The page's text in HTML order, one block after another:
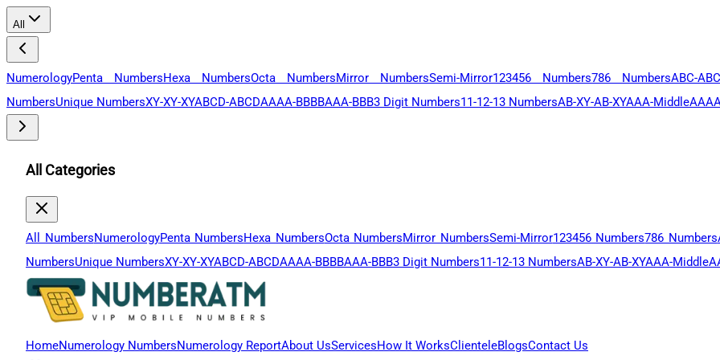
All
NumerologyPenta NumbersHexa NumbersOcta NumbersMirror NumbersSemi-Mirror123456 Numbers786 NumbersABC-
NumbersUnique NumbersXY-XY-XYABCD-ABCDAAAA-BBBBAAA-BBB3 Digit Numbers11-12-13 NumbersAB-XY-AB-XYAAA-Middle
All Categories
All NumbersNumerologyPenta NumbersHexa NumbersOcta NumbersMirror NumbersSemi-Mirror123456 Numbers786 Numbers
NumbersUnique NumbersXY-XY-XYABCD-ABCDAAAA-BBBBAAA-BBB3 Digit Numbers11-12-13 NumbersAB-XY-AB-XYAAA-Middle
HomeNumerology NumbersNumerology ReportAbout UsServicesHow It WorksClienteleBlogsContact Us